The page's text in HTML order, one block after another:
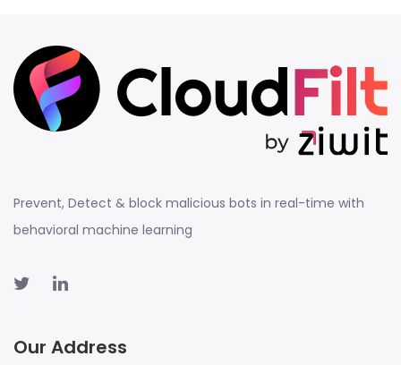
Prevent, Detect & block malicious bots in real-time with
behavioral machine learning
Our Address